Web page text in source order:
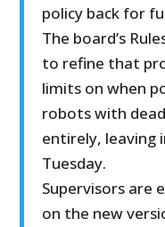
policy back for
The board’s
to refine that
limits on when
robots with
entirely, leaving
Tuesday.
Supervisors are
on the new